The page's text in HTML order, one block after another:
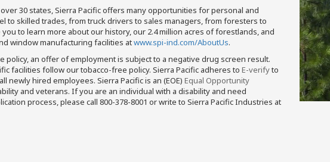
30 states, Sierra Pacific offers many opportunities for personal and
to skilled trades, from truck drivers to sales managers, from foresters to
to learn more about our history, our 2.4 million acres of forestlands, and
window manufacturing facilities atwww.spi-ind.com/AboutUs.
policy, an offer of employment is subject to a negative drug screen result.
facilities follow our tobacco-free policy. Sierra Pacific adheres to E-verifyto
newly hired employees. Sierra Pacific is an (EOE) Equal Opportunity
and veterans. If you are an individual with a disability and need
process, please call 800-378-8001 or write to Sierra Pacific Industries at